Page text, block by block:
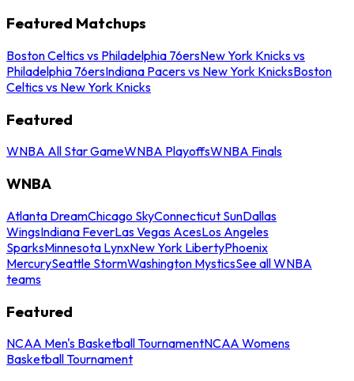
Featured Matchups
Boston Celtics vs Philadelphia 76ersNew York Knicks vs
Philadelphia 76ersIndiana Pacers vs New York KnicksBoston
Celtics vs New York Knicks
Featured
WNBA All Star GameWNBA PlayoffsWNBA Finals
WNBA
Atlanta DreamChicago SkyConnecticut SunDallas
WingsIndiana FeverLas Vegas AcesLos Angeles
SparksMinnesota LynxNew York LibertyPhoenix
MercurySeattle StormWashington MysticsSee all WNBA
teams
Featured
NCAA Men's Basketball TournamentNCAA Womens
Basketball Tournament